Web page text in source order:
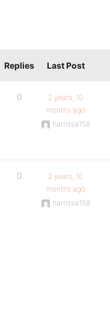
Replies Last Post
0
2 years, 10
months ago
harrissa158
0
2 years, 10
months ago
harrissa158